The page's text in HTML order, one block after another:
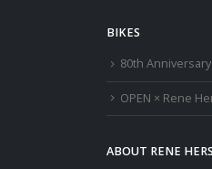
BIKES
80th
OPEN × Rene
ABOUT RENE